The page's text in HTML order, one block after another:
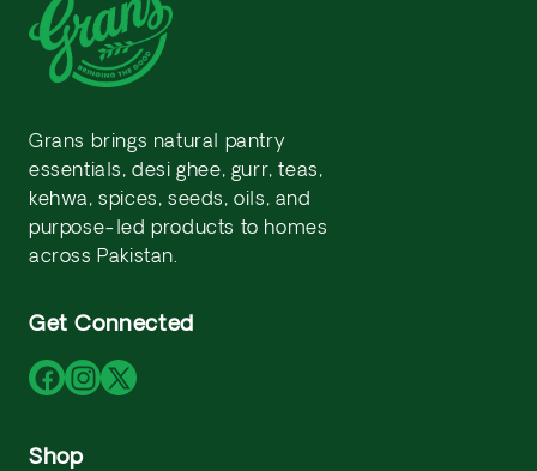
Grans brings natural pantry
essentials, desi ghee, gurr, teas,
kehwa, spices, seeds, oils, and
purpose-led products to homes
across Pakistan.
Get Connected
Facebook
Instagram
X
Shop